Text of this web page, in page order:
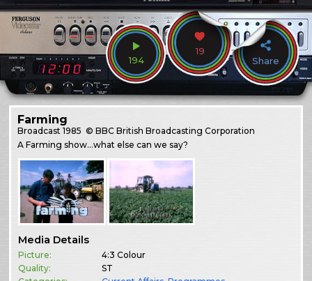
194
19
Share
Farming
Broadcast1985 © BBC British Broadcasting Corporation
A Farming show…what else can we say?
Media Details
Picture:
4:3 Colour
Quality:
ST